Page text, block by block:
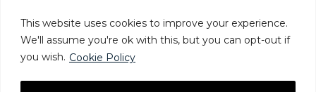
This website uses cookies to improve your experience.
We'll assume you're ok with this, but you can opt-out if
you wish. Cookie Policy
Training & Resources
Donate